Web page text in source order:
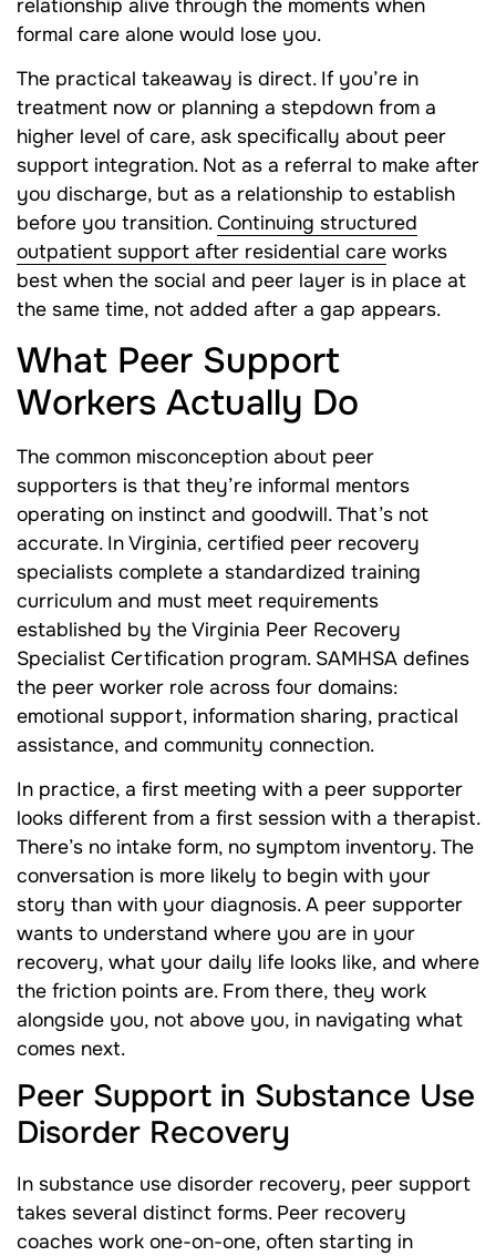
relationship alive through the moments when
formal care alone would lose you.
The practical takeaway is direct. If you’re in
treatment now or planning a stepdown from a
higher level of care, ask specifically about peer
support integration. Not as a referral to make after
you discharge, but as a relationship to establish
before you transition.Continuing structured
outpatient support after residential care works
best when the social and peer layer is in place at
the same time, not added after a gap appears.
What Peer Support
Workers Actually Do
The common misconception about peer
supporters is that they’re informal mentors
operating on instinct and goodwill. That’s not
accurate. In Virginia, certified peer recovery
specialists complete a standardized training
curriculum and must meet requirements
established by the Virginia Peer Recovery
Specialist Certification program. SAMHSA defines
the peer worker role across four domains:
emotional support, information sharing, practical
assistance, and community connection.
In practice, a first meeting with a peer supporter
looks different from a first session with a therapist.
There’s no intake form, no symptom inventory. The
conversation is more likely to begin with your
story than with your diagnosis. A peer supporter
wants to understand where you are in your
recovery, what your daily life looks like, and where
the friction points are. From there, they work
alongside you, not above you, in navigating what
comes next.
Peer Support in Substance Use
Disorder Recovery
In substance use disorder recovery, peer support
takes several distinct forms. Peer recovery
coaches work one-on-one, often starting in